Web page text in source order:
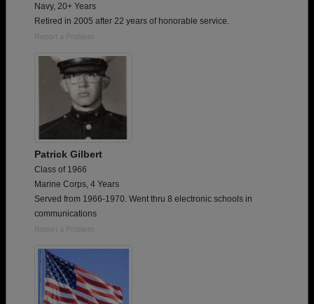
Navy, 20+ Years
Retired in 2005 after 22 years of honorable service.
Report a Problem
Patrick Gilbert
Class of 1966
Marine Corps, 4 Years
Served from 1966-1970. Went thru 8 electronic schools in
communications
Report a Problem